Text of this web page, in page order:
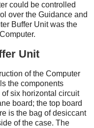
could be controlled
over the Guidance and
Buffer Unit was the
Unit
of the Computer
the components
six horizontal circuit
board; the top board
is the bag of desiccant
of the case. The